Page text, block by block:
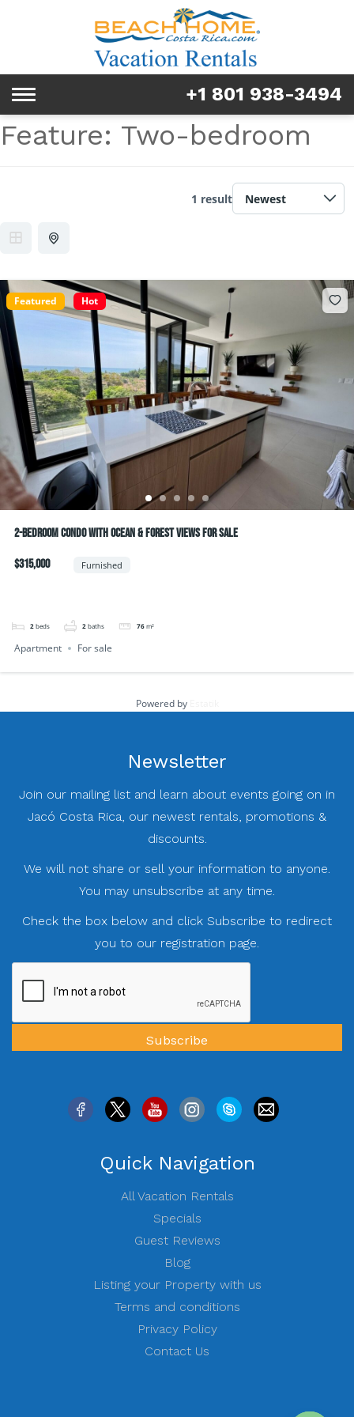
Tours & Activities
Explore
Services
About us
Toggle
+1 801 938-3494
Feature: Two-bedroom
1 result
Featured Hot
2-Bedroom Condo with Ocean & Forest Views For Sale
$315,000 Furnished
2 beds 2 baths 76 m²
Apartment For sale
Powered by
Newsletter
Join our mailing list and learn about events going on in
Jacó Costa Rica, our newest rentals, promotions &
discounts.
We will not share or sell your information to anyone.
You may unsubscribe at any time.
Check the box below and click Subscribe to redirect
you to our registration page.
Quick Navigation
All Vacation Rentals
Specials
Guest Reviews
Blog
Listing your Property with us
Terms and conditions
Privacy Policy
Contact Us